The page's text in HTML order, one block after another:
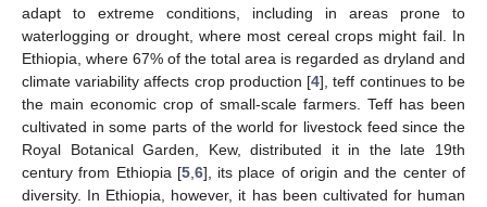
adapt to extreme conditions, including in areas prone to
waterlogging or drought, where most cereal crops might fail. In
Ethiopia, where 67% of the total area is regarded as dryland and
climate variability affects crop production [4], teff continues to be
the main economic crop of small-scale farmers. Teff has been
cultivated in some parts of the world for livestock feed since the
Royal Botanical Garden, Kew, distributed it in the late 19th
century from Ethiopia [5, 6], its place of origin and the center of
diversity. In Ethiopia, however, it has been cultivated for human